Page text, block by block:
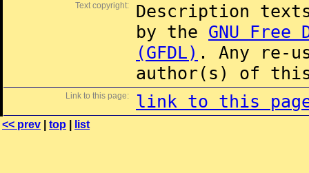
Text copyright:
Description
by the GNU Free
(GFDL) . Any re-
author(s) of this
Link to this page: link to this
<< prev top list